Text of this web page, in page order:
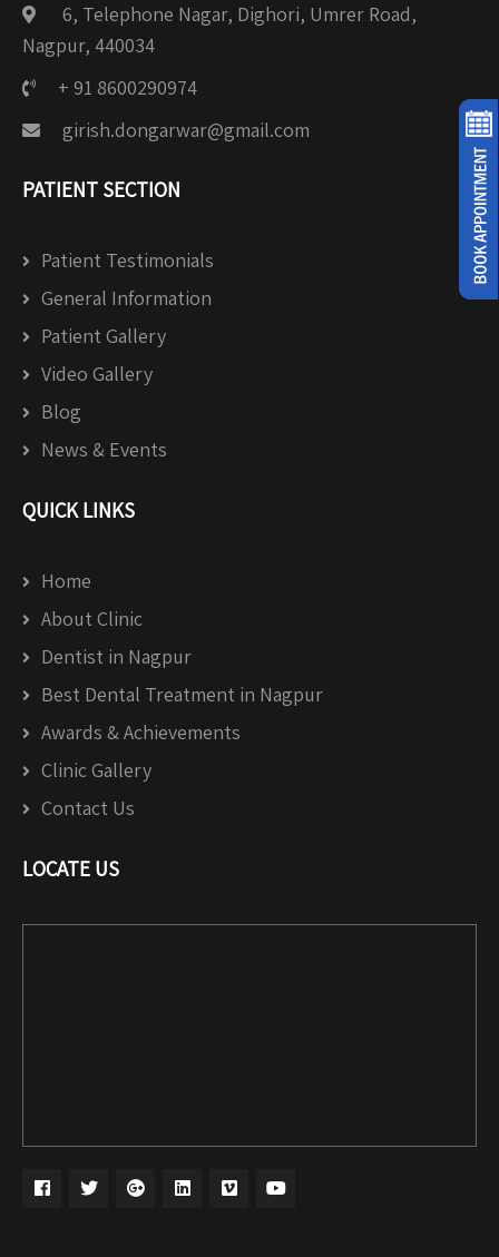
6, Telephone Nagar, Dighori, Umrer Road,
Nagpur, 440034
+ 91 8600290974
girish.dongarwar@gmail.com
PATIENT SECTION
Patient Testimonials
General Information
Patient Gallery
Video Gallery
Blog
News & Events
QUICK LINKS
Home
About Clinic
Dentist in Nagpur
Best Dental Treatment in Nagpur
Awards & Achievements
Clinic Gallery
Contact Us
LOCATE US